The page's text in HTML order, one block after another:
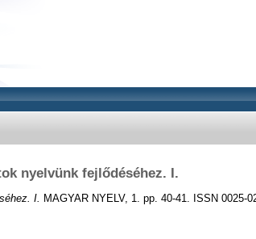
nyelvünk fejlődéséhez. I.
I. MAGYAR NYELV, 1. pp. 40-41. ISSN 0025-